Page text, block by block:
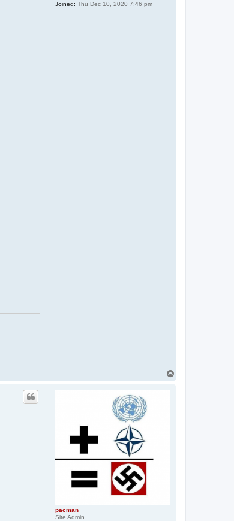
Joined: Thu Dec 10, 2020 7:46 pm
pacman
Site Admin